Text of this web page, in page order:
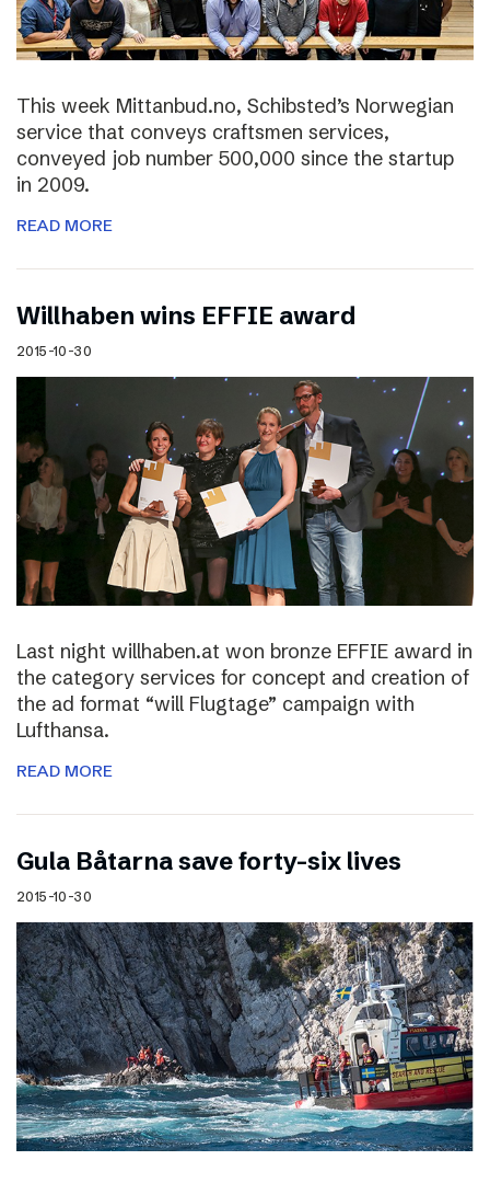
This week Mittanbud.no, Schibsted’s Norwegian
service that conveys craftsmen services,
conveyed job number 500,000 since the startup
in 2009.
READ MORE
Willhaben wins EFFIE award
2015-10-30
Last night willhaben.at won bronze EFFIE award in
the category services for concept and creation of
the ad format “will Flugtage” campaign with
Lufthansa.
READ MORE
Gula Båtarna save forty-six lives
2015-10-30